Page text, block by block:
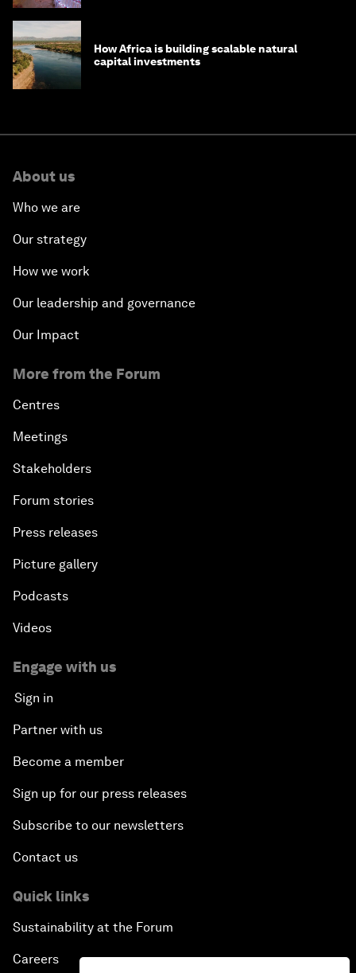
How Africa is building scalable natural
capital investments
About us
Who we are
Our strategy
How we work
Our leadership and governance
Our Impact
More from the Forum
Centres
Meetings
Stakeholders
Forum stories
Press releases
Picture gallery
Podcasts
Videos
Engage with us
Sign in
Partner with us
Become a member
Sign up for our press releases
Subscribe to our newsletters
Contact us
Quick links
Sustainability at the Forum
Careers